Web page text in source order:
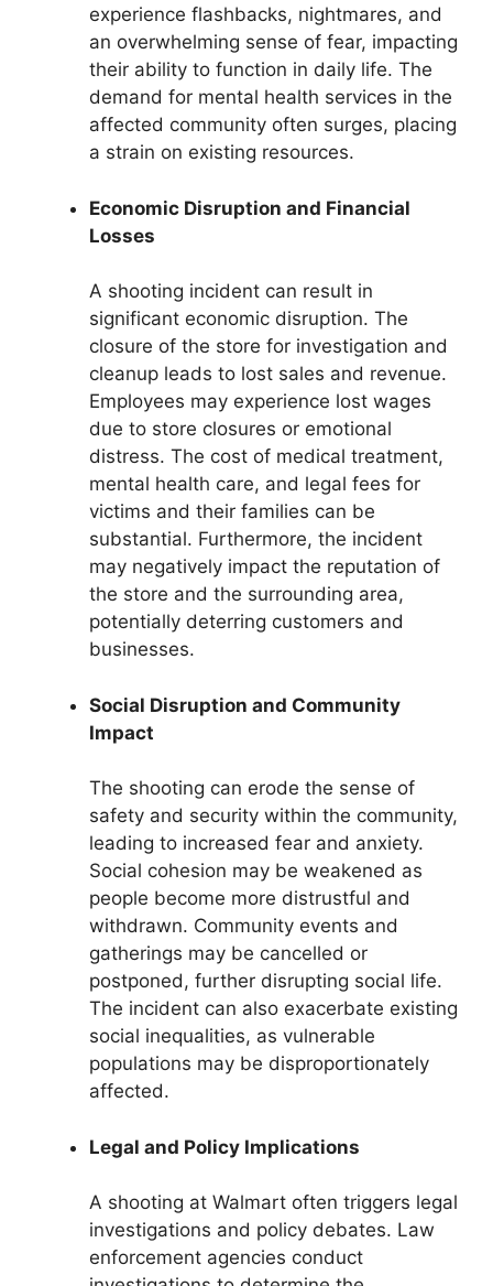
experience flashbacks, nightmares, and
an overwhelming sense of fear, impacting
their ability to function in daily life. The
demand for mental health services in the
affected community often surges, placing
a strain on existing resources.
Economic Disruption and Financial
Losses
A shooting incident can result in
significant economic disruption. The
closure of the store for investigation and
cleanup leads to lost sales and revenue.
Employees may experience lost wages
due to store closures or emotional
distress. The cost of medical treatment,
mental health care, and legal fees for
victims and their families can be
substantial. Furthermore, the incident
may negatively impact the reputation of
the store and the surrounding area,
potentially deterring customers and
businesses.
Social Disruption and Community
Impact
The shooting can erode the sense of
safety and security within the community,
leading to increased fear and anxiety.
Social cohesion may be weakened as
people become more distrustful and
withdrawn. Community events and
gatherings may be cancelled or
postponed, further disrupting social life.
The incident can also exacerbate existing
social inequalities, as vulnerable
populations may be disproportionately
affected.
Legal and Policy Implications
A shooting at Walmart often triggers legal
investigations and policy debates. Law
enforcement agencies conduct